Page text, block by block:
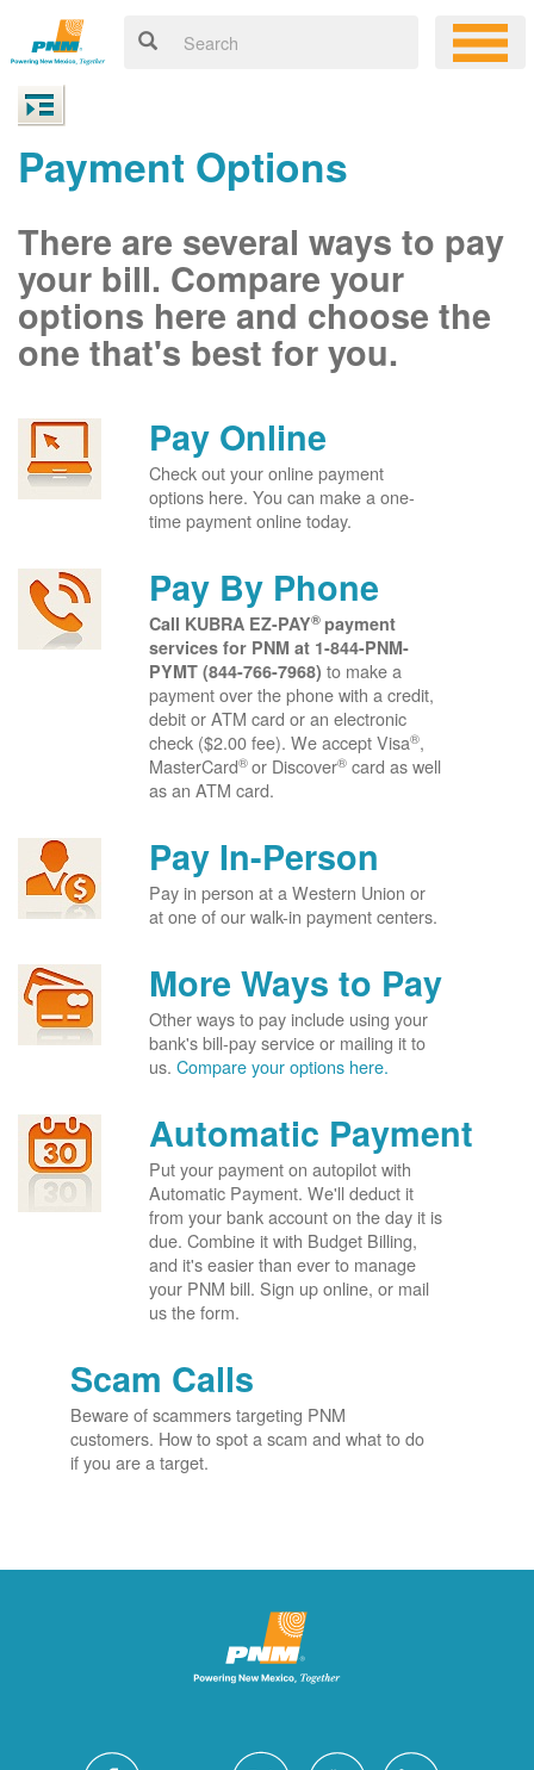
Payment Options
There are several ways to pay
your bill. Compare your
options here and choose the
one that's best for you.
Pay Online
Check out your online payment
options here. You can make a one-
time payment online today.
Pay By Phone
Call KUBRA EZ-PAY® payment
services for PNM at 1-844-PNM-
PYMT (844-766-7968) to make a
payment over the phone with a credit,
debit or ATM card or an electronic
check ($2.00 fee). We accept Visa®,
MasterCard® or Discover® card as well
as an ATM card.
Pay In-Person
Pay in person at a Western Union or
at one of our walk-in payment centers.
More Ways to Pay
Other ways to pay include using your
bank's bill-pay service or mailing it to
us. Compare your options here.
Automatic Payment
Put your payment on autopilot with
Automatic Payment. We'll deduct it
from your bank account on the day it is
due. Combine it with Budget Billing,
and it's easier than ever to manage
your PNM bill. Sign up online, or mail
us the form.
Scam Calls
Beware of scammers targeting PNM
customers. How to spot a scam and what to do
if you are a target.